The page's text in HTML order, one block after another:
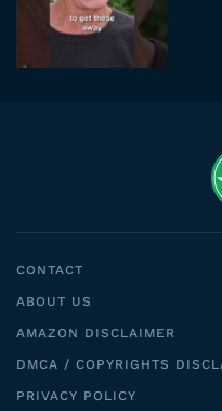
CONTACT
ABOUT US
AMAZON DISCLAIMER
DMCA / COPYRIGHTS
PRIVACY POLICY